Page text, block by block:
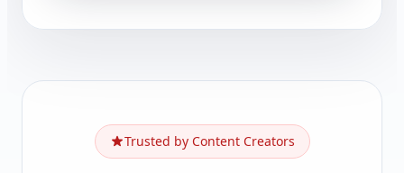
Trusted by Content Creators